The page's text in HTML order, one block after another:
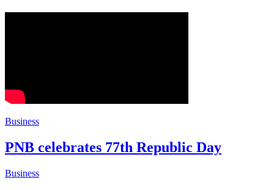
Business
PNB celebrates 77th Republic Day
Business